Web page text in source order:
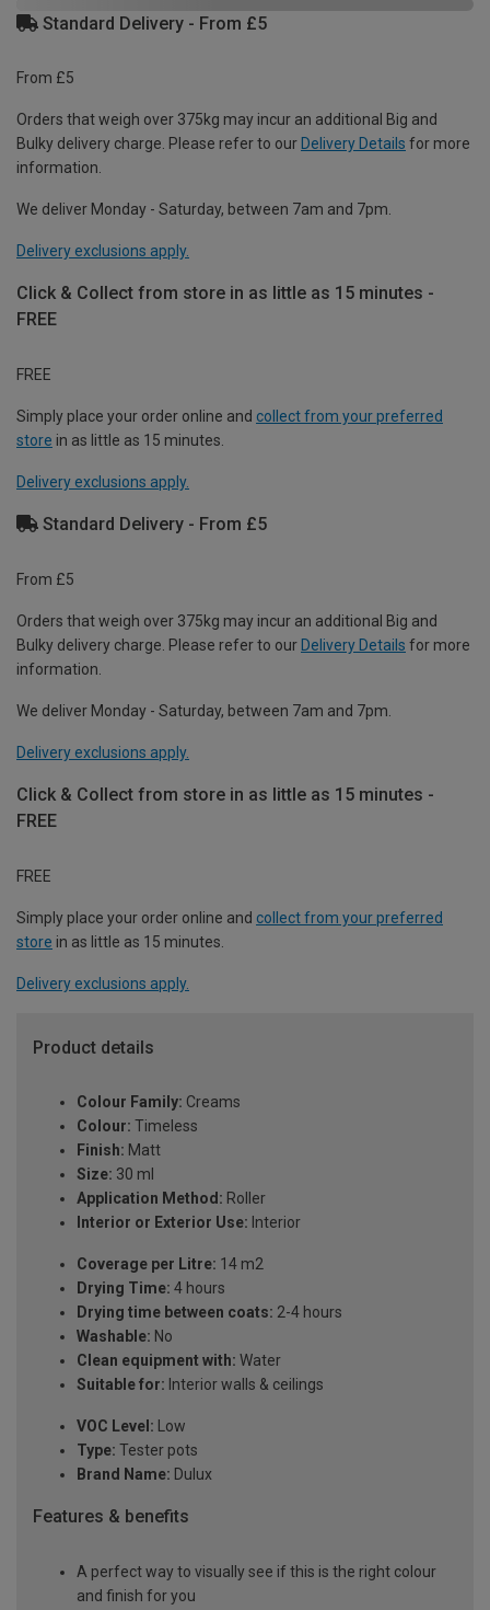
Standard Delivery - From £5
From £5
Orders that weigh over 375kg may incur an additional Big and
Bulky delivery charge. Please refer to our Delivery Details for more
information.
We deliver Monday - Saturday, between 7am and 7pm.
Delivery exclusions apply.
Click & Collect from store in as little as 15 minutes -
FREE
FREE
Simply place your order online and collect from your preferred
store in as little as 15 minutes.
Delivery exclusions apply.
Standard Delivery - From £5
From £5
Orders that weigh over 375kg may incur an additional Big and
Bulky delivery charge. Please refer to our Delivery Details for more
information.
We deliver Monday - Saturday, between 7am and 7pm.
Delivery exclusions apply.
Click & Collect from store in as little as 15 minutes -
FREE
FREE
Simply place your order online and collect from your preferred
store in as little as 15 minutes.
Delivery exclusions apply.
Product details
Colour Family: Creams
Colour: Timeless
Finish: Matt
Size: 30 ml
Application Method: Roller
Interior or Exterior Use: Interior
Coverage per Litre: 14 m2
Drying Time: 4 hours
Drying time between coats: 2-4 hours
Washable: No
Clean equipment with: Water
Suitable for: Interior walls & ceilings
VOC Level: Low
Type: Tester pots
Brand Name: Dulux
Features & benefits
A perfect way to visually see if this is the right colour
and finish for you